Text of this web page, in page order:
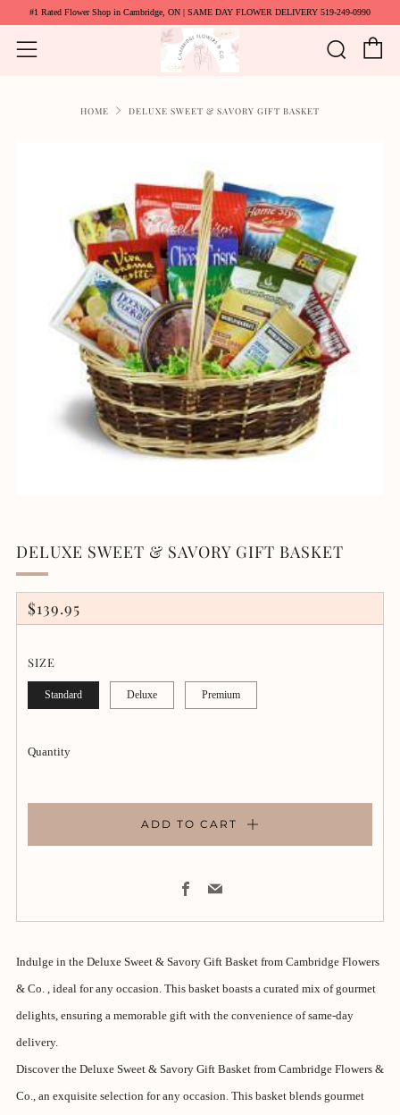
#1 Rated Flower Shop in Cambridge, ON | SAME DAY FLOWER DELIVERY 519-249-0990
Menu
HOME DELUXE SWEET & SAVORY GIFT BASKET
DELUXE SWEET & SAVORY GIFT BASKET
REGULAR
PRICE
$139.95
SIZE
Standard Deluxe Premium
Quantity
ADD TO CART
Facebook
Email
Indulge in the Deluxe Sweet & Savory Gift Basket from Cambridge Flowers
& Co. , ideal for any occasion. This basket boasts a curated mix of gourmet
delights, ensuring a memorable gift with the convenience of same-day
delivery.
Discover the Deluxe Sweet & Savory Gift Basket from Cambridge Flowers &
Co., an exquisite selection for any occasion. This basket blends gourmet